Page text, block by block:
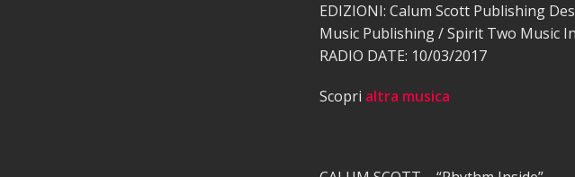
EDIZIONI: Calum Scott Publishing
Music Publishing / Spirit Two Music
RADIO DATE: 10/03/2017
Scopri altra musica